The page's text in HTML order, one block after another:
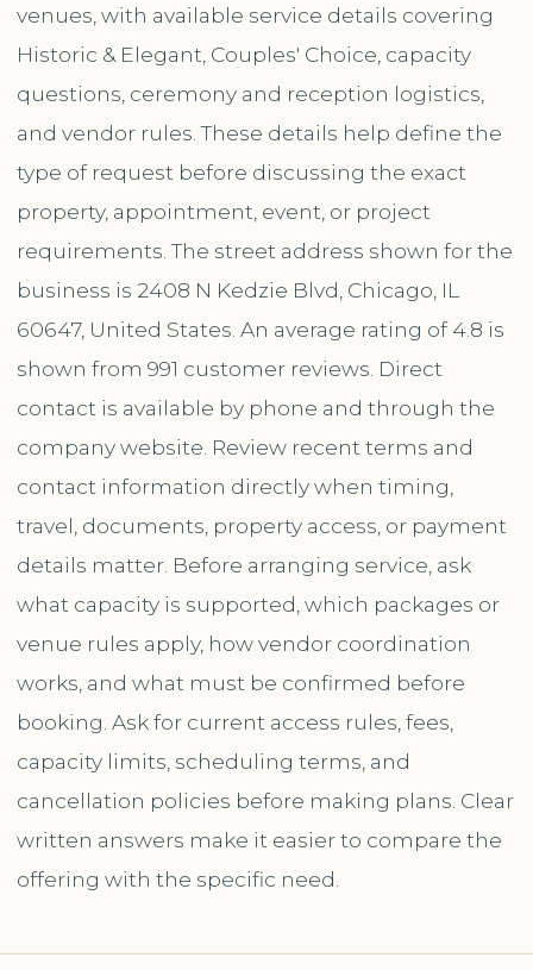
venues, with available service details covering
Historic & Elegant, Couples' Choice, capacity
questions, ceremony and reception logistics,
and vendor rules. These details help define the
type of request before discussing the exact
property, appointment, event, or project
requirements. The street address shown for the
business is 2408 N Kedzie Blvd, Chicago, IL
60647, United States. An average rating of 4.8 is
shown from 991 customer reviews. Direct
contact is available by phone and through the
company website. Review recent terms and
contact information directly when timing,
travel, documents, property access, or payment
details matter. Before arranging service, ask
what capacity is supported, which packages or
venue rules apply, how vendor coordination
works, and what must be confirmed before
booking. Ask for current access rules, fees,
capacity limits, scheduling terms, and
cancellation policies before making plans. Clear
written answers make it easier to compare the
offering with the specific need.